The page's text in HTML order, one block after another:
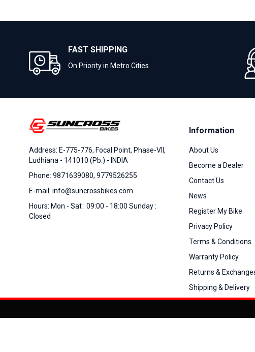
FAST SHIPPING
On Priority in Metro Cities
Address: E-775-776, Focal Point, Phase-VII,
Ludhiana - 141010 (Pb.) - INDIA
Phone: 9871639080, 9779526255
E-mail: info@suncrossbikes.com
Hours: Mon - Sat : 09:00 - 18:00 Sunday :
Closed
Information
About Us
Become a Dealer
Contact Us
News
Register My Bike
Privacy Policy
Terms & Conditions
Warranty Policy
Returns &
Shipping & Delivery